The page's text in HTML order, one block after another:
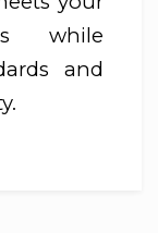
while
and